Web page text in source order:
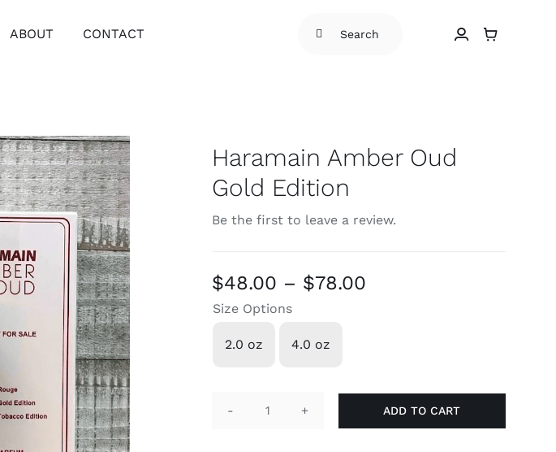
ABOUT CONTACT
Haramain Amber Oud
Gold Edition
Be the first to leave a review.
$48.00 – $78.00Price
Size Options
2.0 oz 4.0 oz
ADD TO CART